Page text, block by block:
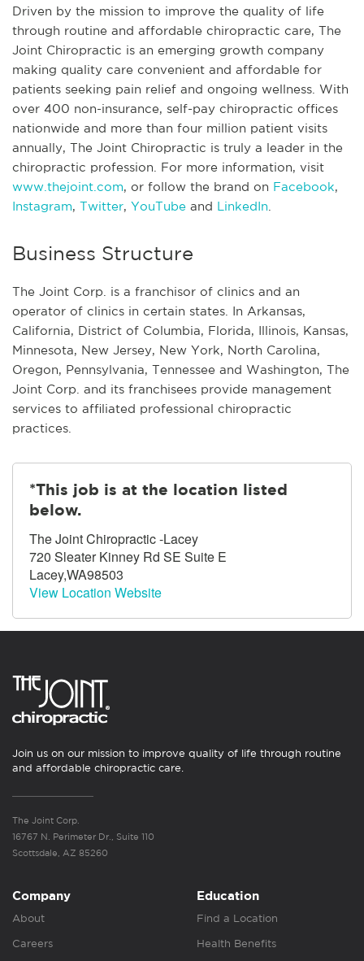
Driven by the mission to improve the quality of life
through routine and affordable chiropractic care, The
Joint Chiropractic is an emerging growth company
making quality care convenient and affordable for
patients seeking pain relief and ongoing wellness. With
over 400 non-insurance, self-pay chiropractic offices
nationwide and more than four million patient visits
annually, The Joint Chiropractic is truly a leader in the
chiropractic profession. For more information, visit
www.thejoint.com, or follow the brand on Facebook,
Instagram, Twitter, YouTube and LinkedIn
Business Structure
The Joint Corp. is a franchisor of clinics and an
operator of clinics in certain states. In Arkansas,
California, District of Columbia, Florida, Illinois, Kansas,
Minnesota, New Jersey, New York, North Carolina,
Oregon, Pennsylvania, Tennessee and Washington, The
Joint Corp. and its franchisees provide management
services to affiliated professional chiropractic
practices.
*This job is at the location listed
below.
The Joint Chiropractic -Lacey
720 Sleater Kinney Rd SE Suite E
Lacey,WA98503
View Location Website
Join us on our mission to improve quality of life through routine
and affordable chiropractic care.
The Joint Corp.
16767 N. Perimeter Dr., Suite 110
Scottsdale, AZ 85260
Company
About
Careers
Education
Find a Location
Health Benefits